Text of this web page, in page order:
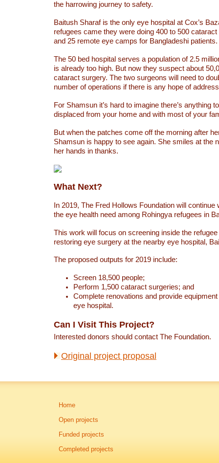
the harrowing journey to safety.
Baitush Sharaf is the only eye hospital at Cox’s
refugees came they were doing 400 to 500
and 25 remote eye camps for Bangladeshi patients.
The 50 bed hospital serves a population of 2.5
is already too high. But now they suspect about
cataract surgery. The two surgeons will need to
number of operations if there is any hope of
For Shamsun it’s hard to imagine there’s anything
displaced from your home and with most of your
But when the patches come off the morning after
Shamsun is happy to see again. She smiles at the
her hands in thanks.
What Next?
In 2019, The Fred Hollows Foundation will
the eye health need among Rohingya refugees in
This work will focus on screening inside the
restoring eye surgery at the nearby eye hospital,
The proposed outputs for 2019 include:
Screen 18,500 people;
Perform 1,500 cataract surgeries; and
Complete renovations and provide
eye hospital.
Can I Visit This Project?
Interested donors should contact The Foundation.
Original project proposal
Home
Open projects
Funded projects
Completed projects